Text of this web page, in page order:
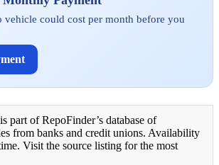
vehicle could cost per month before you
part of RepoFinder’s database of
from banks and credit unions. Availability
Visit the source listing for the most